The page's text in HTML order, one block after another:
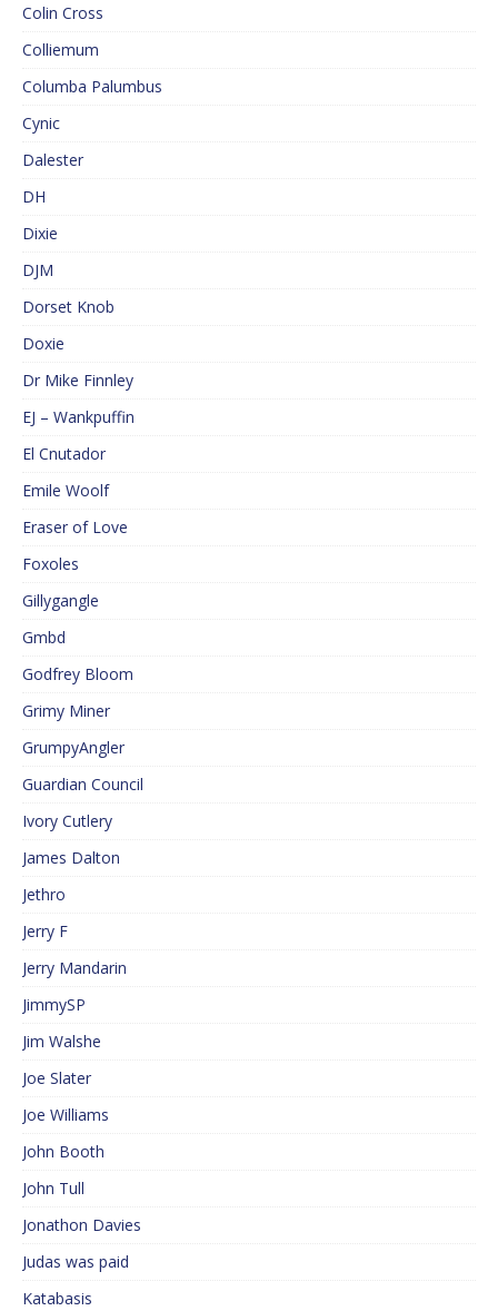
Colin Cross
Colliemum
Columba Palumbus
Cynic
Dalester
DH
Dixie
DJM
Dorset Knob
Doxie
Dr Mike Finnley
EJ – Wankpuffin
El Cnutador
Emile Woolf
Eraser of Love
Foxoles
Gillygangle
Gmbd
Godfrey Bloom
Grimy Miner
GrumpyAngler
Guardian Council
Ivory Cutlery
James Dalton
Jethro
Jerry F
Jerry Mandarin
JimmySP
Jim Walshe
Joe Slater
Joe Williams
John Booth
John Tull
Jonathon Davies
Judas was paid
Katabasis